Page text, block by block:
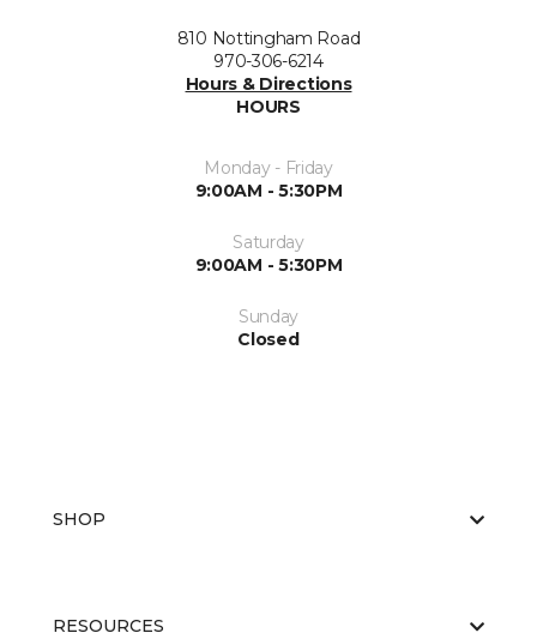
810 Nottingham Road
970-306-6214
Hours & Directions
HOURS
Monday - Friday
9:00AM - 5:30PM
Saturday
9:00AM - 5:30PM
Sunday
Closed
SHOP
RESOURCES